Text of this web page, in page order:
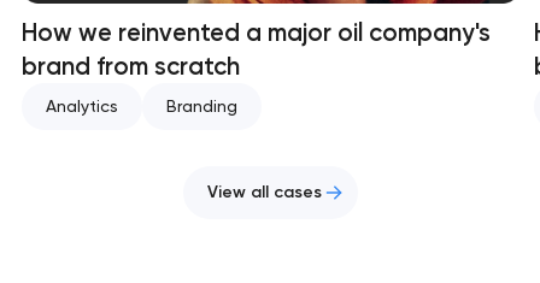
How we reinvented a major oil company's
brand from scratch
Analytics Branding
View all cases